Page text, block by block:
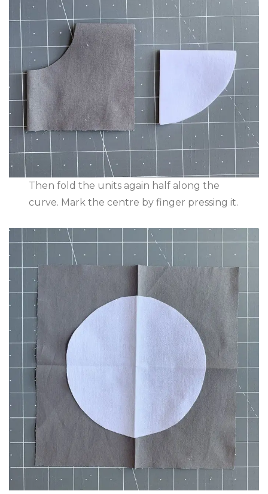
Then fold the units again half along the
curve. Mark the centre by finger pressing it.